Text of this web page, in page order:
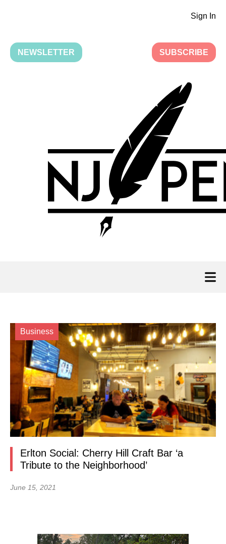
Sign In
NEWSLETTER SUBSCRIBE
Business
Erlton Social: Cherry Hill Craft Bar ‘a
Tribute to the Neighborhood’
June 15, 2021